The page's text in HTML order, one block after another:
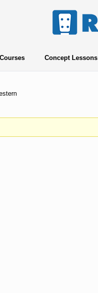
Courses Concept Lessons